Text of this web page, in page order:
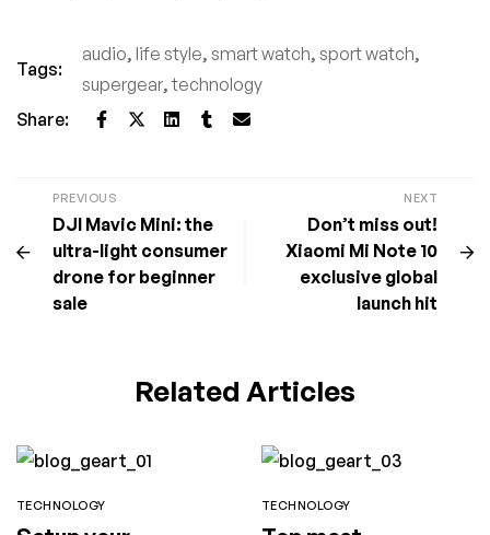
Tags:
audio, life style, smart watch, sport watch,
supergear, technology
Share:
PREVIOUS
DJI Mavic Mini: the
ultra-light consumer
drone for beginner
sale
NEXT
Don’t miss out!
Xiaomi Mi Note 10
exclusive global
launch hit
Related Articles
TECHNOLOGY TECHNOLOGY